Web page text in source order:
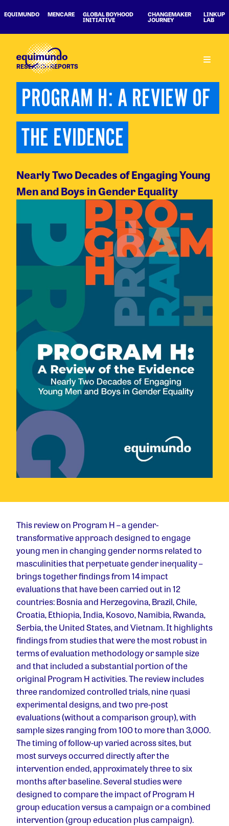
EQUIMUNDO MENCARE GLOBAL BOYHOOD
INITIATIVE
CHANGEMAKER
JOURNEY
LINKUP
LAB
RESEARCH REPORTS
PROGRAM H: A REVIEW OF
THE EVIDENCE
Nearly Two Decades of Engaging Young
Men and Boys in Gender Equality
This review on Program H – a gender-
transformative approach designed to engage
young men in changing gender norms related to
masculinities that perpetuate gender inequality –
brings together findings from 14 impact
evaluations that have been carried out in 12
countries: Bosnia and Herzegovina, Brazil, Chile,
Croatia, Ethiopia, India, Kosovo, Namibia, Rwanda,
Serbia, the United States, and Vietnam. It highlights
findings from studies that were the most robust in
terms of evaluation methodology or sample size
and that included a substantial portion of the
original Program H activities. The review includes
three randomized controlled trials, nine quasi
experimental designs, and two pre-post
evaluations (without a comparison group), with
sample sizes ranging from 100 to more than 3,000.
The timing of follow-up varied across sites, but
most surveys occurred directly after the
intervention ended, approximately three to six
months after baseline. Several studies were
designed to compare the impact of Program H
group education versus a campaign or a combined
intervention (group education plus campaign).